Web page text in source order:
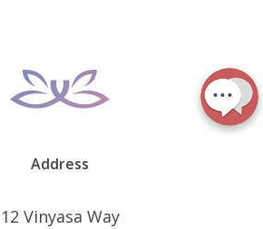
Address
12 Vinyasa Way